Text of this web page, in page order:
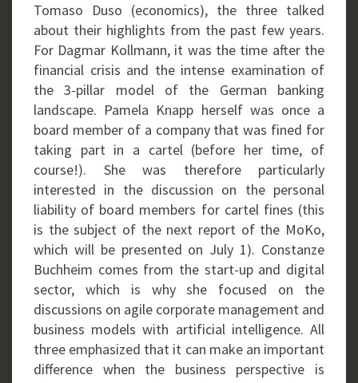
Tomaso Duso (economics), the three talked
about their highlights from the past few years.
For Dagmar Kollmann, it was the time after the
financial crisis and the intense examination of
the 3-pillar model of the German banking
landscape. Pamela Knapp herself was once a
board member of a company that was fined for
taking part in a cartel (before her time, of
course!). She was therefore particularly
interested in the discussion on the personal
liability of board members for cartel fines (this
is the subject of the next report of the MoKo,
which will be presented on July 1). Constanze
Buchheim comes from the start-up and digital
sector, which is why she focused on the
discussions on agile corporate management and
business models with artificial intelligence. All
three emphasized that it can make an important
difference when the business perspective is